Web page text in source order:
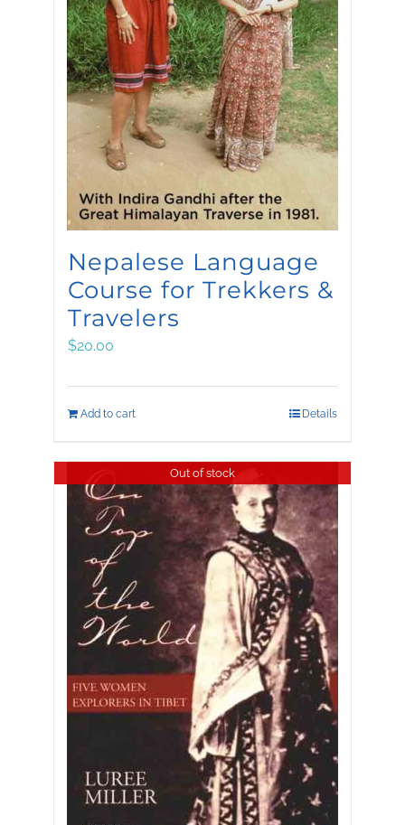
Nepalese Language
Course for Trekkers &
Travelers
$20.00
Add to cart Details
Out of stock